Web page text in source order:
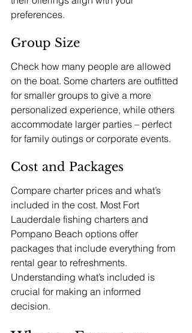
preferences.
Group Size
Check how many people are allowed
on the boat. Some charters are outfitted
for smaller groups to give a more
personalized experience, while others
accommodate larger parties – perfect
for family outings or corporate events.
Cost and Packages
Compare charter prices and what’s
included in the cost. Most Fort
Lauderdale fishing charters and
Pompano Beach options offer
packages that include everything from
rental gear to refreshments.
Understanding what’s included is
crucial for making an informed
decision.